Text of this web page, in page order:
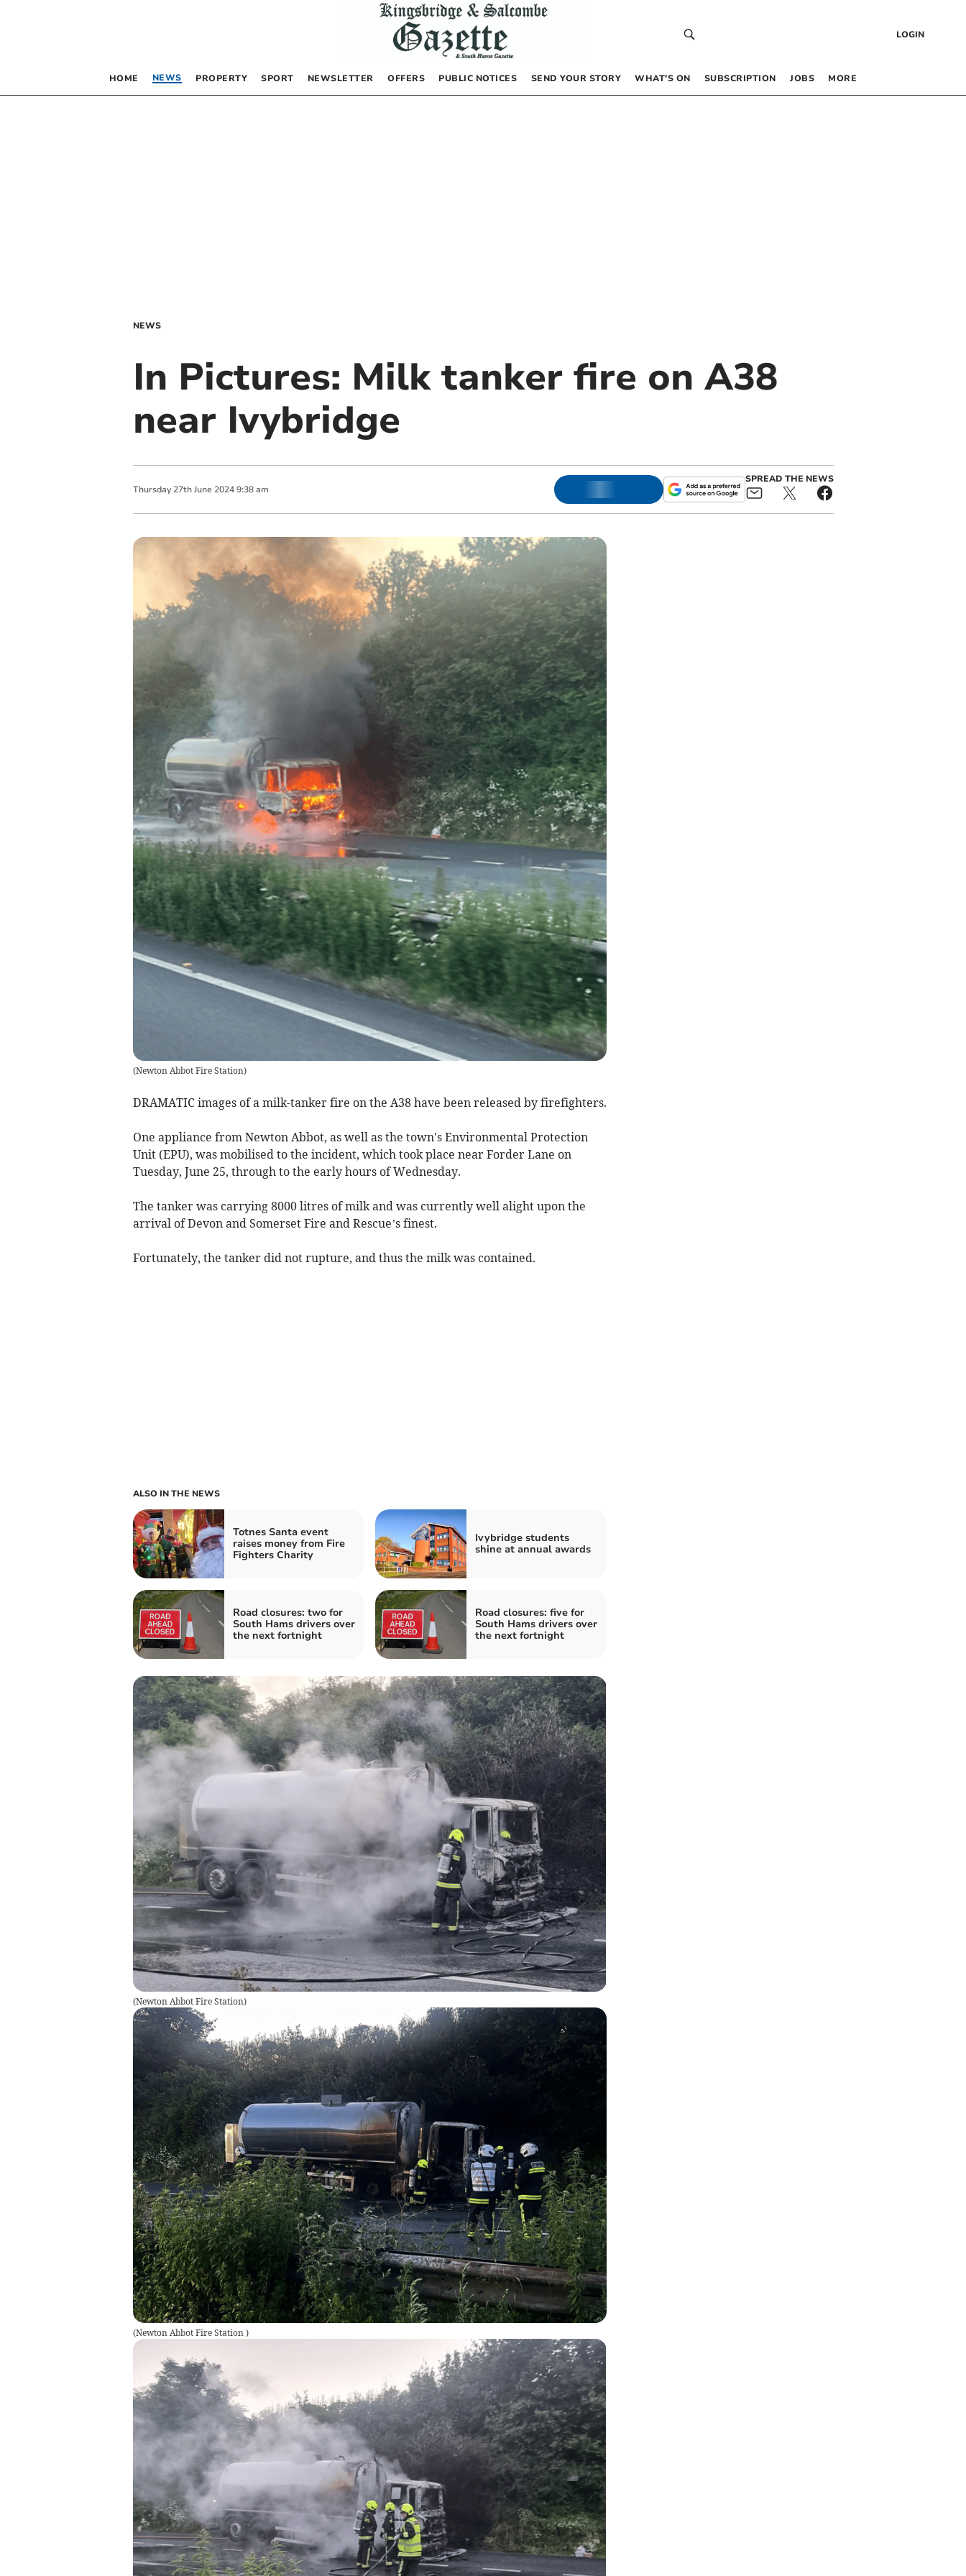
LOGIN
HOME NEWS PROPERTY SPORT NEWSLETTER OFFERS PUBLIC NOTICES SEND YOUR STORY WHAT’S ON SUBSCRIPTION JOBS MORE
NEWS
In Pictures: Milk tanker fire on A38
near Ivybridge
Thursday 27th June 2024 9:38 am
SPREAD THE NEWS
(Newton Abbot Fire Station)
DRAMATIC images of a milk-tanker fire on the A38 have been released by firefighters.
One appliance from Newton Abbot, as well as the town's Environmental Protection
Unit (EPU), was mobilised to the incident, which took place near Forder Lane on
Tuesday, June 25, through to the early hours of Wednesday.
The tanker was carrying 8000 litres of milk and was currently well alight upon the
arrival of Devon and Somerset Fire and Rescue’s finest.
Fortunately, the tanker did not rupture, and thus the milk was contained.
ALSO IN THE NEWS
Totnes Santa event
raises money from Fire
Fighters Charity
Ivybridge students
shine at annual awards
Road closures: two for
South Hams drivers over
the next fortnight
Road closures: five for
South Hams drivers over
the next fortnight
(Newton Abbot Fire Station)
(Newton Abbot Fire Station )